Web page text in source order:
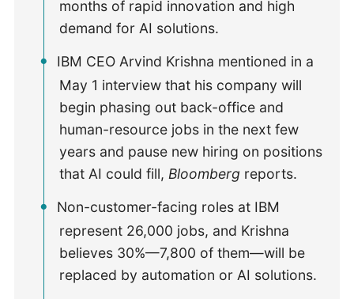
months of rapid innovation and high
demand for AI solutions.
IBM CEO Arvind Krishna mentioned in a
May 1 interview that his company will
begin phasing out back-office and
human-resource jobs in the next few
years and pause new hiring on positions
that AI could fill, Bloomberg reports.
Non-customer-facing roles at IBM
represent 26,000 jobs, and Krishna
believes 30%—7,800 of them—will be
replaced by automation or AI solutions.